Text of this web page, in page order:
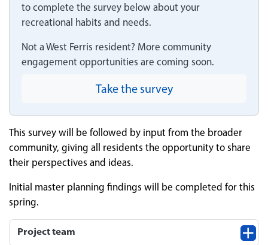
to complete the survey below about your
recreational habits and needs.
Not a West Ferris resident? More community
engagement opportunities are coming soon.
Take the survey
This survey will be followed by input from the broader
community, giving all residents the opportunity to share
their perspectives and ideas.
Initial master planning findings will be completed for this
spring.
Project team